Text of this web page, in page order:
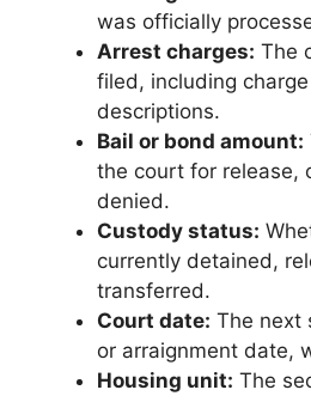
was officially
Arrest charges: The
filed, including
descriptions.
Bail or bond amount:
the court for release,
denied.
Custody status:
currently detained,
transferred.
Court date: The next
or arraignment date,
Housing unit: The